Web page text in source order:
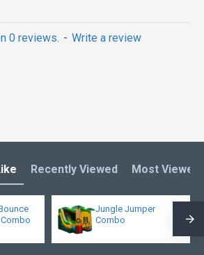
of our most popular bounce
adults! Double reinforced
it much more stronger. What's
0 reviews. - Write a review
Recently Viewed Most Viewed
Jungle Jumper
Combo